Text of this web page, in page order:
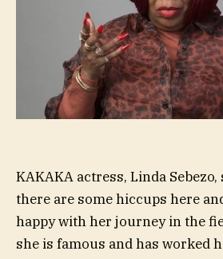
KAKAKA actress, Linda
there are some hiccups here
happy with her journey in the
she is famous and has worked